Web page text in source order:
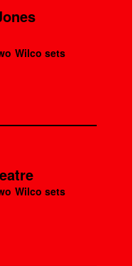
Wilco sets
Wilco sets